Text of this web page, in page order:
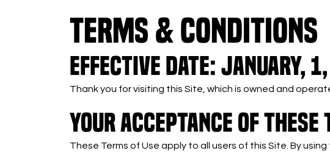
TERMS & CONDITIONS
Effective Date: January,
Thank you for visiting this Site, which is owned and
YOUR ACCEPTANCE OF THESE
These Terms of Use apply to all users of this Site. By